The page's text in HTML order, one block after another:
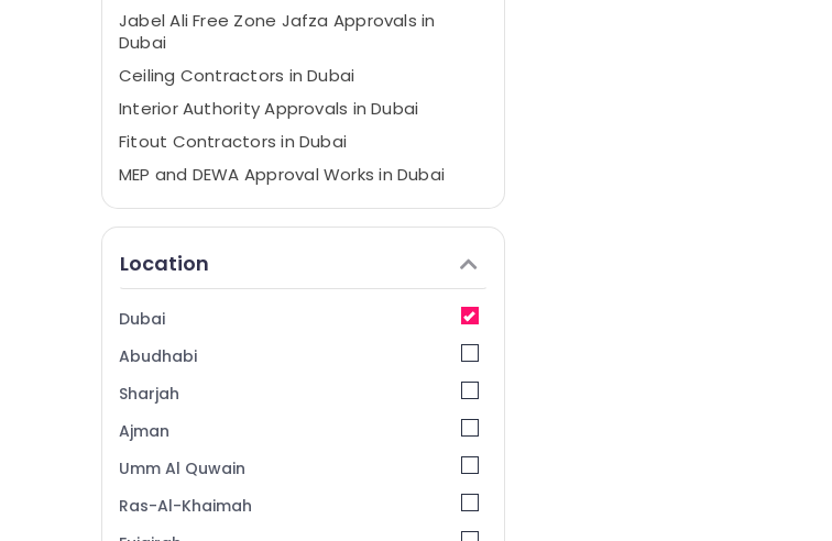
Jabel Ali Free Zone Jafza Approvals in
Dubai
Ceiling Contractors in Dubai
Interior Authority Approvals in Dubai
Fitout Contractors in Dubai
MEP and DEWA Approval Works in Dubai
Concordia Jlt Approvals in Dubai
Municipality Approval Services in Dubai
Location
Dubai
Abudhabi
Sharjah
Ajman
Umm Al Quwain
Ras-Al-Khaimah